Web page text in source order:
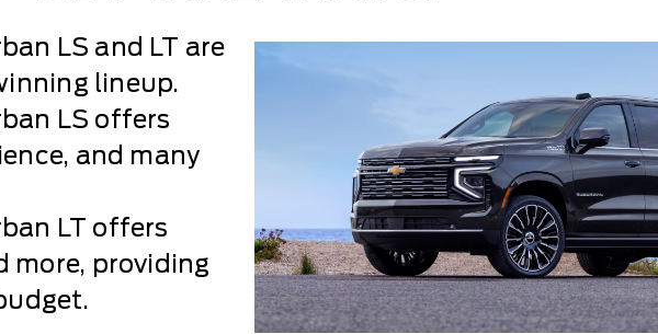
LS and LT are
lineup.
LS offers
and many
LT offers
more, providing